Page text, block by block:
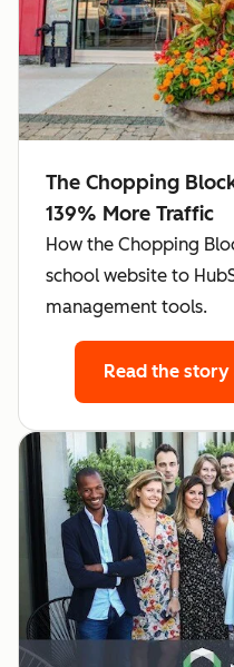
The Chopping
139% More Traffic
How the Chopping
school website to
management tools.
Read the story